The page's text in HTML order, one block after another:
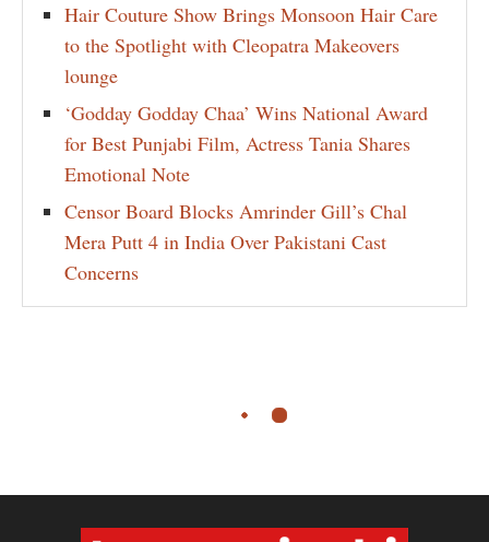
Hair Couture Show Brings Monsoon Hair Care
to the Spotlight with Cleopatra Makeovers
lounge
‘Godday Godday Chaa’ Wins National Award
for Best Punjabi Film, Actress Tania Shares
Emotional Note
Censor Board Blocks Amrinder Gill’s Chal
Mera Putt 4 in India Over Pakistani Cast
Concerns